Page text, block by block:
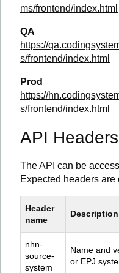
ms/frontend/index.html
QA
https://
s/frontend/index.html
Prod
https://
s/frontend/index.html
API Headers
The API can be
Expected headers are
Header
name
Description
nhn-
source-
system
Name and
or EPJ